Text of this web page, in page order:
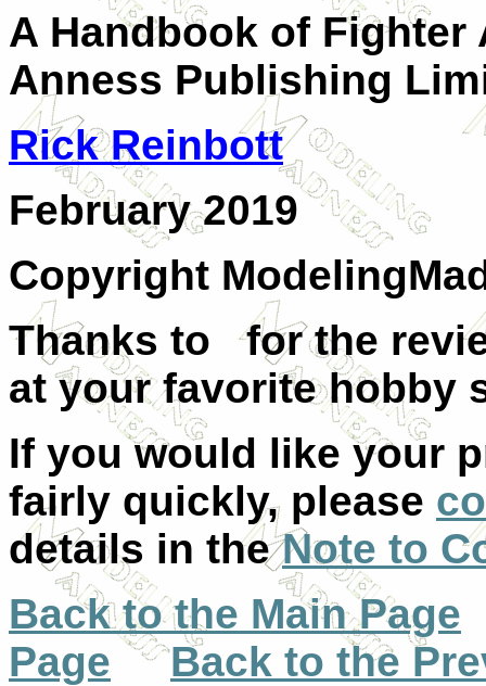
A Handbook of
Anness Publishing
Rick Reinbott
February 2019
Copyright
Thanks to for the
at your favorite hobby
If you would like your
fairly quickly, please
details in the Note to
Back to the Main Page
Page
Back to the